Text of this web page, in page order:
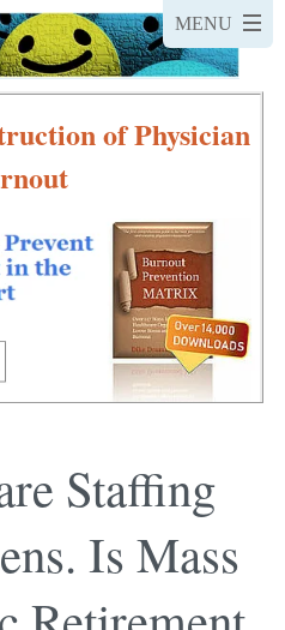
of Physician
Staffing
Is Mass